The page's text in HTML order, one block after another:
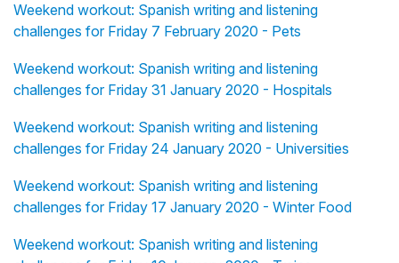
Weekend workout: Spanish writing and listening
challenges for Friday 7 February 2020 - Pets
Weekend workout: Spanish writing and listening
challenges for Friday 31 January 2020 - Hospitals
Weekend workout: Spanish writing and listening
challenges for Friday 24 January 2020 - Universities
Weekend workout: Spanish writing and listening
challenges for Friday 17 January 2020 - Winter Food
Weekend workout: Spanish writing and listening